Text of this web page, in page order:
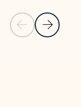
Previous Slide
Next Slide